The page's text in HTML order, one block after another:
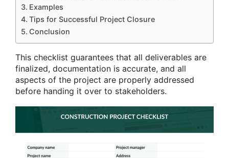
Examples
Tips for Successful Project Closure
Conclusion
This checklist guarantees that all deliverables are
finalized, documentation is accurate, and all
aspects of the project are properly addressed
before handing it over to stakeholders.